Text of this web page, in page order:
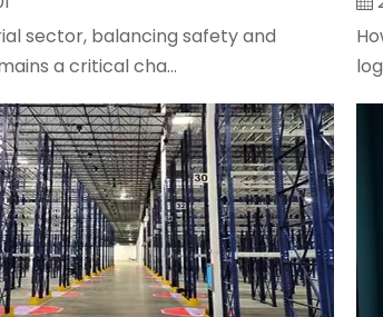
sector, balancing safety and
a critical cha...